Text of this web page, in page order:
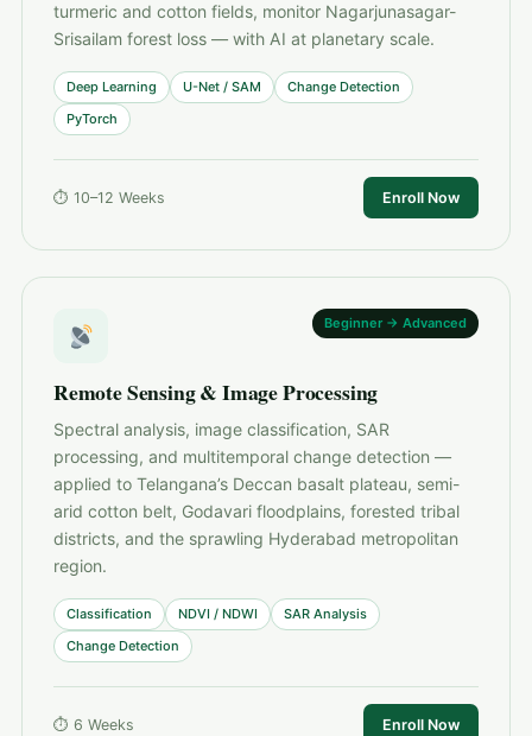
turmeric and cotton fields, monitor Nagarjunasagar-
Srisailam forest loss — with AI at planetary scale.
Deep Learning U-Net / SAM
Change Detection
PyTorch
⏱ 10–12 Weeks Enroll Now
Beginner → Advanced
Remote Sensing & Image Processing
Spectral analysis, image classification, SAR
processing, and multitemporal change detection —
applied to Telangana’s Deccan basalt plateau, semi-
arid cotton belt, Godavari floodplains, forested tribal
districts, and the sprawling Hyderabad metropolitan
region.
Classification NDVI / NDWI
SAR Analysis
Change Detection
⏱ 6 Weeks Enroll Now